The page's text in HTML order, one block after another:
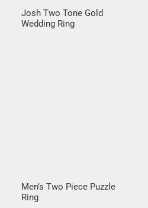
Josh Two Tone Gold
Wedding Ring
Men’s Two Piece Puzzle
Ring